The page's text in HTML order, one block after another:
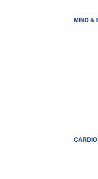
MIND &
CARDIO